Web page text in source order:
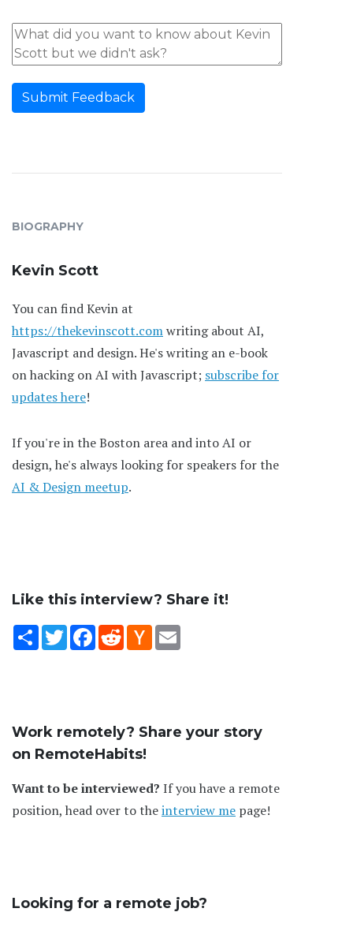
Submit Feedback
BIOGRAPHY
Kevin Scott
You can find Kevin at
https://thekevinscott.comwriting about AI,
Javascript and design. He's writing an e-book
on hacking on AI with Javascript; subscribe for
updates here!
If you're in the Boston area and into AI or
design, he's always looking for speakers for the
AI & Design meetup.
Like this interview? Share it!
ShareTwitterFacebookRedditHacker
News
Work remotely? Share your story
on RemoteHabits!
Want to be interviewed? If you have a remote
position, head over to theinterview me page!
Looking for a remote job?